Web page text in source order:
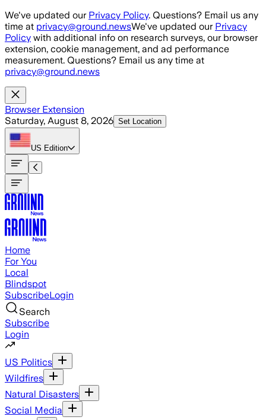
Skip to main content
We've updated our Privacy Policy. Questions? Email us any
time at privacy@ground.newsWe've updated our Privacy
Policy with additional info on research surveys, our browser
extension, cookie management, and ad performance
measurement. Questions? Email us any time at
privacy@ground.news
Browser Extension
Saturday, August 8, 2026 Set Location
US Edition
Home
For You
Local
Blindspot
SubscribeLogin
Search
Subscribe
Login
US Politics
Wildfires
Natural Disasters
Social Media